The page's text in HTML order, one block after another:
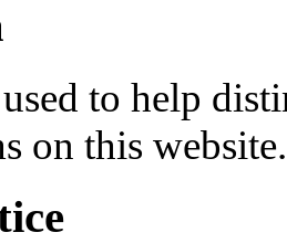
to help
on this website.